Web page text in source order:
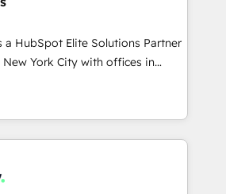
'good work
have worked with incredible
some of them on our website,
a HubSpot Elite Solutions Partner
York City with offices in
As a global
specialize in working with
companies to implement the
across client organizations.
professional services,